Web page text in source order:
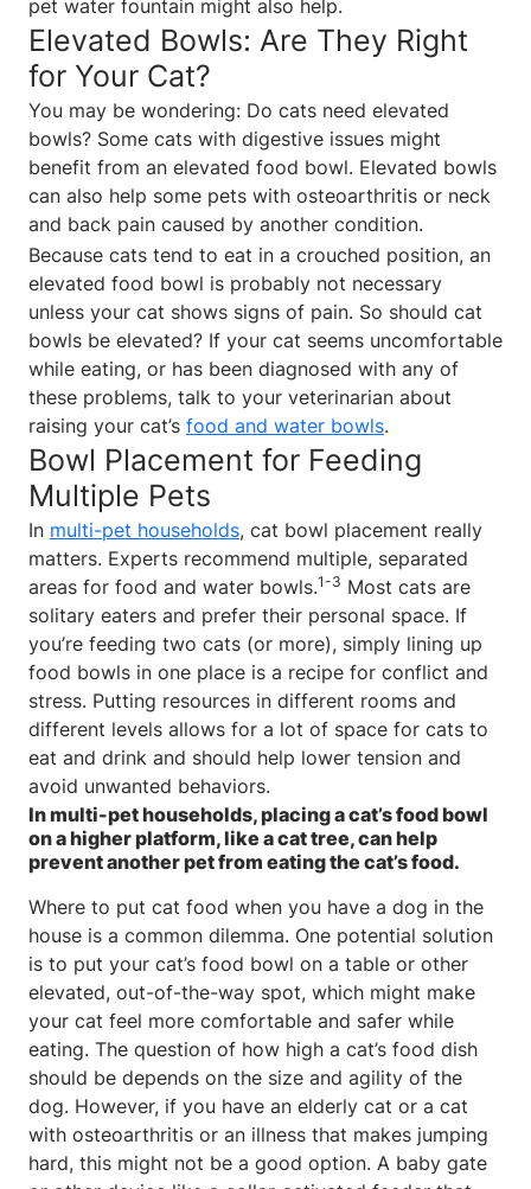
pet water fountain might also help.
Elevated Bowls: Are They Right
for Your Cat?
You may be wondering: Do cats need elevated
bowls? Some cats with digestive issues might
benefit from an elevated food bowl. Elevated bowls
can also help some pets with osteoarthritis or neck
and back pain caused by another condition.
Because cats tend to eat in a crouched position, an
elevated food bowl is probably not necessary
unless your cat shows signs of pain. So should cat
bowls be elevated? If your cat seems uncomfortable
while eating, or has been diagnosed with any of
these problems, talk to your veterinarian about
raising your cat’s food and water bowls.
Bowl Placement for Feeding
Multiple Pets
In multi-pet households, cat bowl placement really
matters. Experts recommend multiple, separated
areas for food and water bowls.1-3 Most cats are
solitary eaters and prefer their personal space. If
you’re feeding two cats (or more), simply lining up
food bowls in one place is a recipe for conflict and
stress. Putting resources in different rooms and
different levels allows for a lot of space for cats to
eat and drink and should help lower tension and
avoid unwanted behaviors.
In multi-pet households, placing a cat’s food bowl
on a higher platform, like a cat tree, can help
prevent another pet from eating the cat’s food.
Where to put cat food when you have a dog in the
house is a common dilemma. One potential solution
is to put your cat’s food bowl on a table or other
elevated, out-of-the-way spot, which might make
your cat feel more comfortable and safer while
eating. The question of how high a cat’s food dish
should be depends on the size and agility of the
dog. However, if you have an elderly cat or a cat
with osteoarthritis or an illness that makes jumping
hard, this might not be a good option. A baby gate